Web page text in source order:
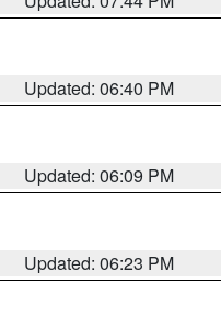
Updated: 06:40 PM
Updated: 06:09 PM
Updated: 06:23 PM